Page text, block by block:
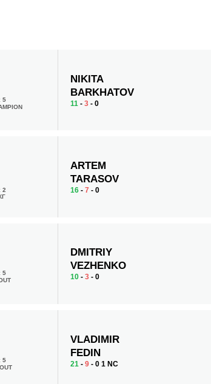
5
NIKITA
BARKHATOV
11 -3 - 0
2
ARTEM
TARASOV
16 -7 - 0
5
DMITRIY
VEZHENKO
10 -3 - 0
5
VLADIMIR
FEDIN
21 -9 - 0 1 NC